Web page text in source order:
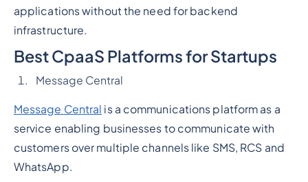
applications without the need for backend
infrastructure.
Best CpaaS Platforms for Startups
Message Central
Message Central is a communications platform as a
service enabling businesses to communicate with
customers over multiple channels like SMS, RCS and
WhatsApp.